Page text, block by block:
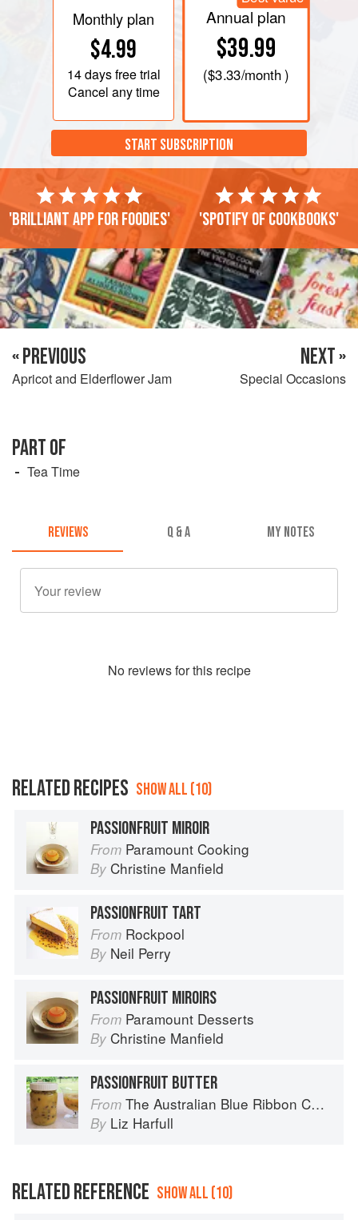
Monthly plan
$4.99
14 daysfree trial
Cancel any time
Annual plan
$39.99
($3.33/month )
START SUBSCRIPTION
'Brilliant app for foodies' 'Spotify of cookbooks'
« PREVIOUS
Apricot and Elderflower Jam
NEXT »
Special Occasions
PART OF
Tea Time
REVIEWS Q & A MY NOTES
No reviews for this recipe
RELATED RECIPES SHOW ALL (10)
PASSIONFRUIT MIROIR
From Paramount Cooking
By Christine Manfield
PASSIONFRUIT TART
From Rockpool
By Neil Perry
PASSIONFRUIT MIROIRS
From Paramount Desserts
By Christine Manfield
PASSIONFRUIT BUTTER
From The Australian Blue Ribbon Cookbook: Stories, Recipes and Secret Tips from Prize-Winning Show Cooks
By Liz Harfull
RELATED REFERENCE SHOW ALL (10)